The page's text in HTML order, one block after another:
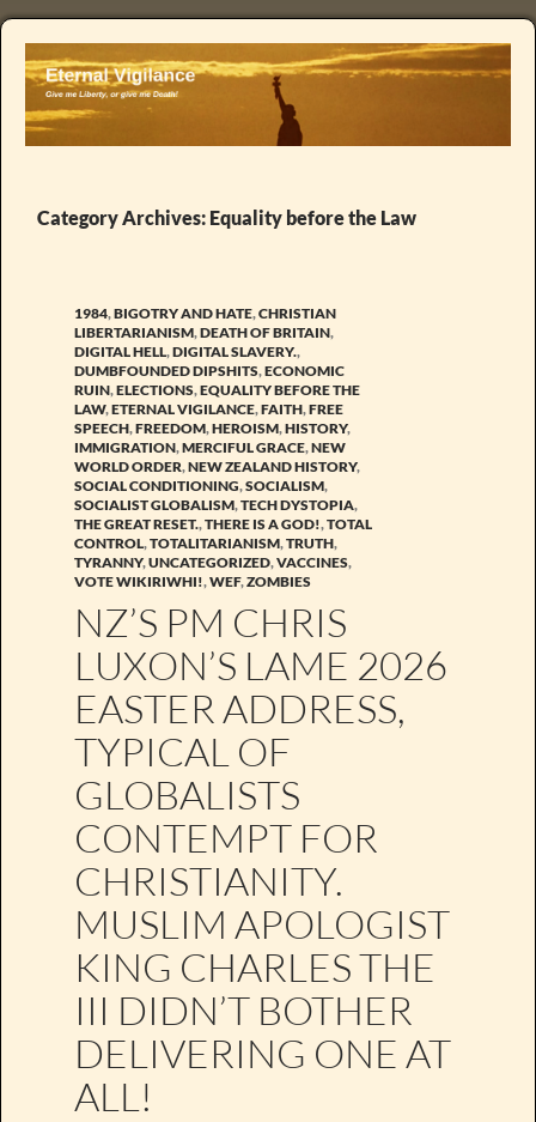
Category Archives: Equality before the Law
1984,BIGOTRY AND HATE,CHRISTIAN
LIBERTARIANISM,DEATH OF BRITAIN,
DIGITAL HELL,DIGITAL SLAVERY.,
DUMBFOUNDED DIPSHITS,ECONOMIC
RUIN,ELECTIONS,EQUALITY BEFORE THE
LAW,ETERNAL VIGILANCE,FAITH,FREE
SPEECH,FREEDOM,HEROISM,HISTORY,
IMMIGRATION,MERCIFUL GRACE,NEW
WORLD ORDER,NEW ZEALAND HISTORY,
SOCIAL CONDITIONING,SOCIALISM,
SOCIALIST GLOBALISM,TECH DYSTOPIA,
THE GREAT RESET.,THERE IS A GOD!,TOTAL
CONTROL,TOTALITARIANISM,TRUTH,
TYRANNY,UNCATEGORIZED,VACCINES,
VOTE WIKIRIWHI!,WEF,ZOMBIES
NZ’S PM CHRIS
LUXON’S LAME 2026
EASTER ADDRESS,
TYPICAL OF
GLOBALISTS
CONTEMPT FOR
CHRISTIANITY.
MUSLIM APOLOGIST
KING CHARLES THE
III DIDN’T BOTHER
DELIVERING ONE AT
ALL!